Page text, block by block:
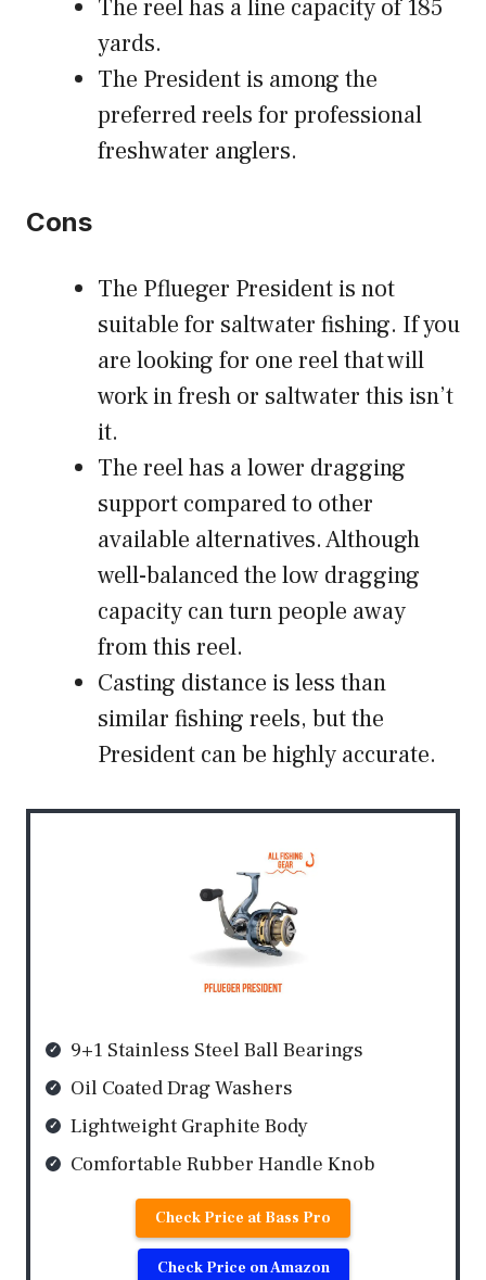
The reel has aline capacity of 185
yards.
The President is among the
preferred reels for professional
freshwater anglers.
Cons
The Pflueger President is not
suitable for saltwater fishing. If you
are looking for one reel that will
work in fresh or saltwater this isn’t
it.
The reel has a lower dragging
support compared to other
available alternatives. Although
well-balanced the low dragging
capacity can turn people away
from this reel.
Casting distance is less than
similar fishing reels, but the
President can be highly accurate.
9+1 Stainless Steel Ball Bearings
Oil Coated Drag Washers
Lightweight Graphite Body
Comfortable Rubber Handle Knob
Check Price at Bass Pro
Check Price on Amazon